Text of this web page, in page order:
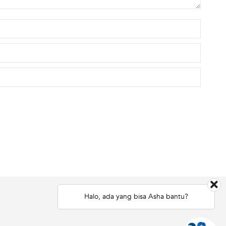
Halo, ada yang bisa Asha bantu?